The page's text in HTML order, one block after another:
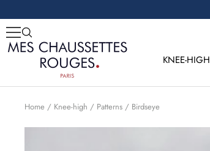
to
content
Mes
Chaussettes
KNEE-HIGH
Home Knee-high Patterns Birdseye